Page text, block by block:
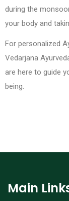
during the
your body and
For personalized
Vedarjana
are here to guide
being.
Main